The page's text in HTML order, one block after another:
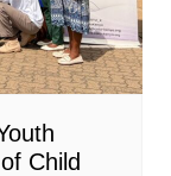
Child